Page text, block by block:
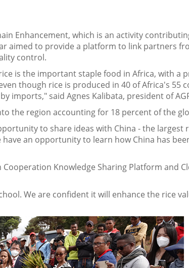
Enhancement, which is an activity
aimed to provide a platform to link partners
control.
is the important staple food in Africa, with a
though rice is produced in 40 of Africa's 55
imports," said Agnes Kalibata, president of
the region accounting for 18 percent of the
to share ideas with China - the
an opportunity to learn how China has
Cooperation Knowledge Sharing Platform and
We are confident it will enhance the rice